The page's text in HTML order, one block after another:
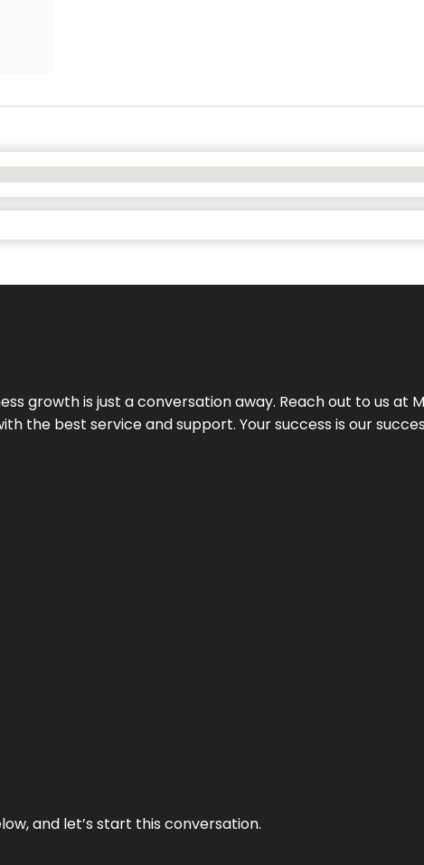
growth is just a conversation away. Reach out to us at
the best service and support. Your success is our
and let’s start this conversation.